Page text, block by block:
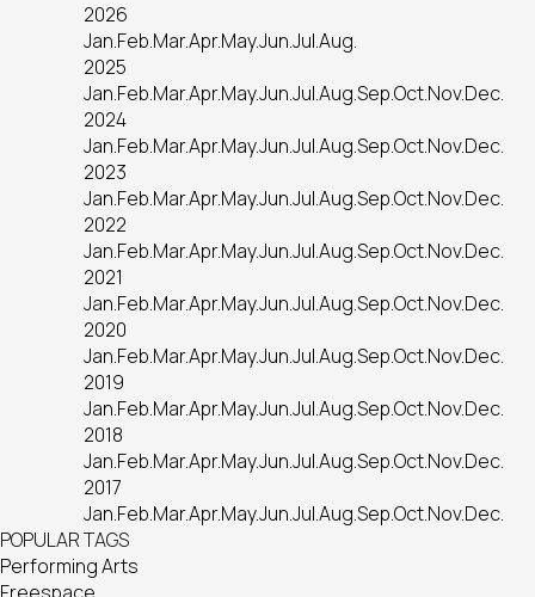
2026
Jan.Feb.Mar.Apr.May.Jun.Jul.Aug.
2025
Jan.Feb.Mar.Apr.May.Jun.Jul.Aug.Sep.Oct.Nov.Dec.
2024
Jan.Feb.Mar.Apr.May.Jun.Jul.Aug.Sep.Oct.Nov.Dec.
2023
Jan.Feb.Mar.Apr.May.Jun.Jul.Aug.Sep.Oct.Nov.Dec.
2022
Jan.Feb.Mar.Apr.May.Jun.Jul.Aug.Sep.Oct.Nov.Dec.
2021
Jan.Feb.Mar.Apr.May.Jun.Jul.Aug.Sep.Oct.Nov.Dec.
2020
Jan.Feb.Mar.Apr.May.Jun.Jul.Aug.Sep.Oct.Nov.Dec.
2019
Jan.Feb.Mar.Apr.May.Jun.Jul.Aug.Sep.Oct.Nov.Dec.
2018
Jan.Feb.Mar.Apr.May.Jun.Jul.Aug.Sep.Oct.Nov.Dec.
2017
Jan.Feb.Mar.Apr.May.Jun.Jul.Aug.Sep.Oct.Nov.Dec.
POPULAR TAGS
Performing Arts